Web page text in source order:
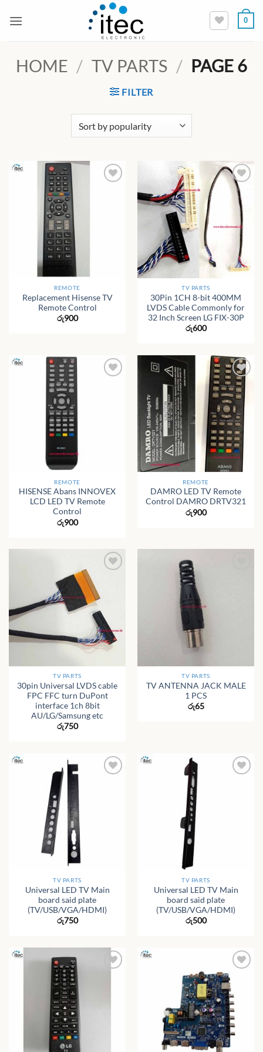
0
HOME / TV PARTS / PAGE 6
FILTER
REMOTE
Replacement Hisense TV
Remote Control
රු900
TV PARTS
30Pin 1CH 8-bit 400MM
LVDS Cable Commonly for
32 Inch Screen LG FIX-30P
රු600
REMOTE
HISENSE Abans INNOVEX
LCD LED TV Remote
Control
රු900
REMOTE
DAMRO LED TV Remote
Control DAMRO DRTV321
රු900
TV PARTS
30pin Universal LVDS cable
FPC FFC turn DuPont
interface 1ch 8bit
AU/LG/Samsung etc
රු750
TV PARTS
TV ANTENNA JACK MALE
1 PCS
රු65
TV PARTS
Universal LED TV Main
board said plate
(TV/USB/VGA/HDMI)
රු750
TV PARTS
Universal LED TV Main
board said plate
(TV/USB/VGA/HDMI)
රු500